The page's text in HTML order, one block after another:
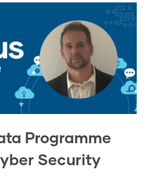
Programme
Security